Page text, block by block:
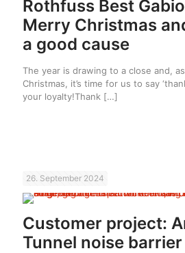
Rothfuss Best
Merry Christmas
a good cause
The year is drawing to a close and,
Christmas, it’s time for us to say
your loyalty!Thank […]
26. September 2024
Customer project:
Tunnel noise barrier